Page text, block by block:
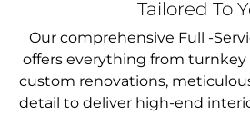
Tailored To
Our comprehensive Full -
offers everything from
custom renovations,
detail to deliver high-end